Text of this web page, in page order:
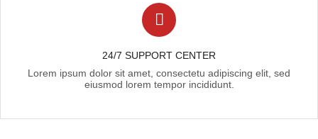
24/7 SUPPORT CENTER
Lorem ipsum dolor sit amet, consectetu adipiscing elit, sed
eiusmod lorem tempor incididunt.